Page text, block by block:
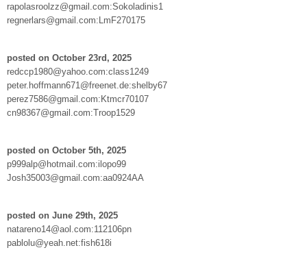
rapolasroolzz@gmail.com:Sokoladinis1
regnerlars@gmail.com:LmF270175
posted on October 23rd, 2025
redccp1980@yahoo.com:class1249
peter.hoffmann671@freenet.de:shelby67
perez7586@gmail.com:Ktmcr70107
cn98367@gmail.com:Troop1529
posted on October 5th, 2025
p999alp@hotmail.com:ilopo99
Josh35003@gmail.com:aa0924AA
posted on June 29th, 2025
natareno14@aol.com:112106pn
pablolu@yeah.net:fish618i